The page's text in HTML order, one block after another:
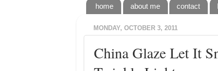
home about me contact
MONDAY, OCTOBER 3, 2011
China Glaze Let It